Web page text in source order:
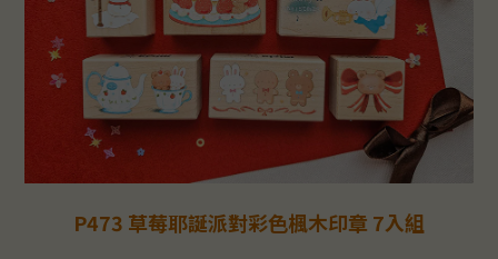
P473 草莓耶誕派對彩色楓木印章 7入組